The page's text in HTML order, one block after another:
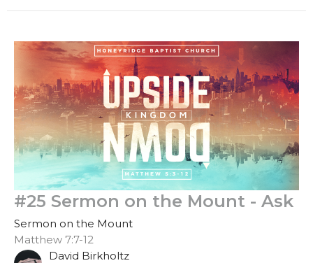
#25 Sermon on the Mount - Ask
Sermon on the Mount
Matthew 7:7-12
David Birkholtz